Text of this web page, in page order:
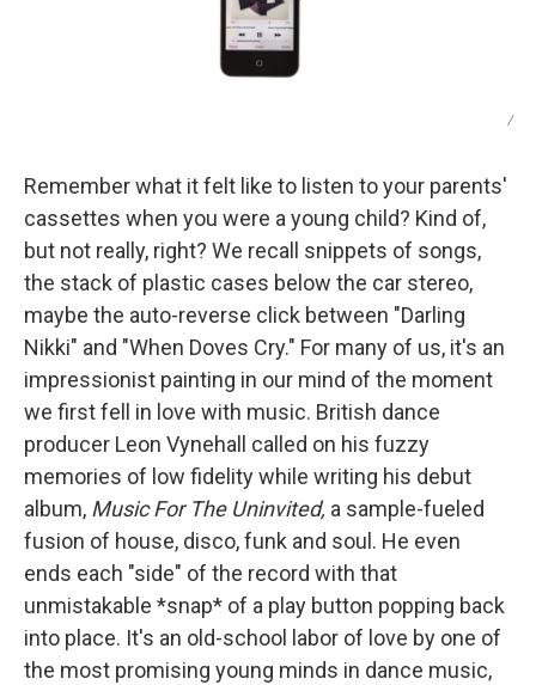
/
Remember what it felt like to listen to your parents'
cassettes when you were a young child? Kind of,
but not really, right? We recall snippets of songs,
the stack of plastic cases below the car stereo,
maybe the auto-reverse click between "Darling
Nikki" and "When Doves Cry." For many of us, it's an
impressionist painting in our mind of the moment
we first fell in love with music. British dance
producer Leon Vynehall called on his fuzzy
memories of low fidelity while writing his debut
album, Music For The Uninvited, a sample-fueled
fusion of house, disco, funk and soul. He even
ends each "side" of the record with that
unmistakable *snap* of a play button popping back
into place. It's an old-school labor of love by one of
the most promising young minds in dance music,